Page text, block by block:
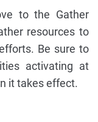
to the Gather
resources to
Be sure to
activating at
it takes effect.